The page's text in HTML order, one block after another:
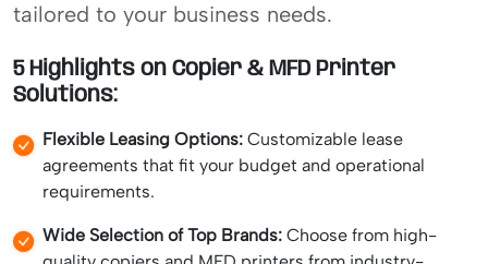
tailored to your business needs.
5 Highlights on Copier & MFD Printer
Solutions:
Flexible Leasing Options: Customizable lease
agreements that fit your budget and operational
requirements.
Wide Selection of Top Brands: Choose from high-